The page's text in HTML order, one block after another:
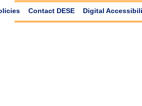
Contact DESE Digital